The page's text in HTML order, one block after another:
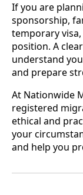
If you are
sponsorship,
temporary
position. A
understand
and prepare
At Nationwide
registered
ethical and
your
and help you